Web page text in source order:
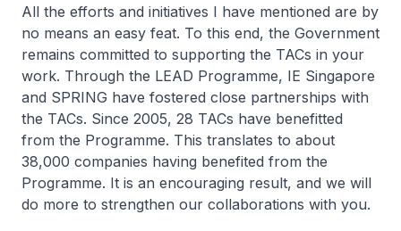
All the efforts and initiatives I have mentioned are by
no means an easy feat. To this end, the Government
remains committed to supporting the TACs in your
work. Through the LEAD Programme, IE Singapore
and SPRING have fostered close partnerships with
the TACs. Since 2005, 28 TACs have benefitted
from the Programme. This translates to about
38,000 companies having benefited from the
Programme. It is an encouraging result, and we will
do more to strengthen our collaborations with you.